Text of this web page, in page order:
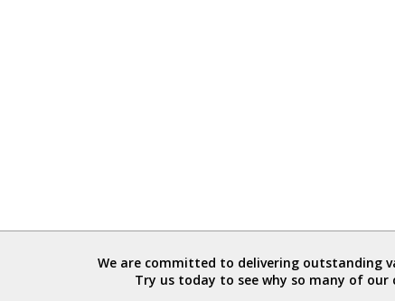
We are committed to delivering outstanding
Try us today to see why so many of